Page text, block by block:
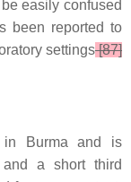
easily confused
been reported to
settings[87]
in Burma and is
a short third